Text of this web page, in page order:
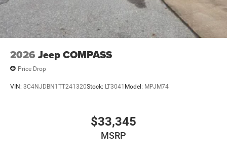
2026 Jeep COMPASS
Price Drop
VIN: 3C4NJDBN1TT241320Stock: LT3041 Model: MPJM74
$33,345
MSRP